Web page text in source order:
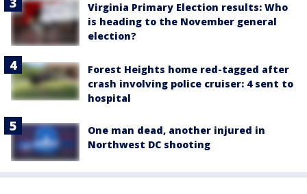
Virginia Primary Election results: Who
is heading to the November general
election?
Forest Heights home red-tagged after
crash involving police cruiser: 4 sent to
hospital
One man dead, another injured in
Northwest DC shooting